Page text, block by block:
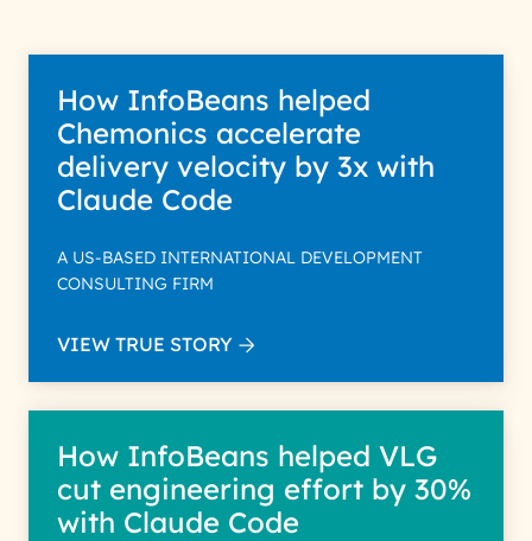
How InfoBeans helped
Chemonics accelerate
delivery velocity by 3x with
Claude Code
A US-BASED INTERNATIONAL DEVELOPMENT
CONSULTING FIRM
VIEW TRUE STORY
How InfoBeans helped VLG
cut engineering effort by 30%
with Claude Code